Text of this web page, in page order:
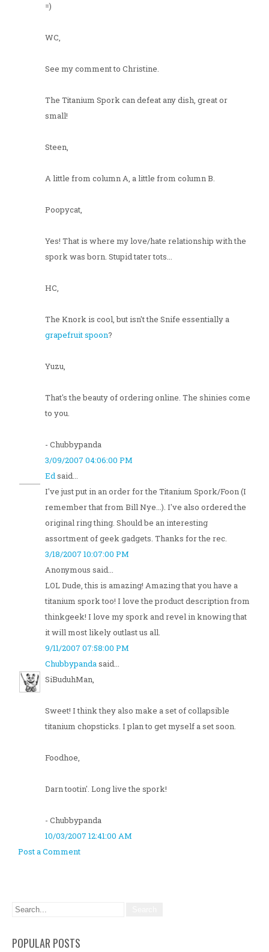
=)
WC,
See my comment to Christine.
The Titanium Spork can defeat any dish, great or
small!
Steen,
A little from column A, a little from column B.
Poopycat,
Yes! That is where my love/hate relationship with the
spork was born. Stupid tater tots...
HC,
The Knork is cool, but isn't the Snife essentially a
grapefruit spoon?
Yuzu,
That's the beauty of ordering online. The shinies come
to you.
- Chubbypanda
3/09/2007 04:06:00 PM
Edsaid...
I've just put in an order for the Titanium Spork/Foon (I
remember that from Bill Nye...). I've also ordered the
original ring thing. Should be an interesting
assortment of geek gadgets. Thanks for the rec.
3/18/2007 10:07:00 PM
Anonymous said...
LOL Dude, this is amazing! Amazing that you have a
titanium spork too! I love the product description from
thinkgeek! I love my spork and revel in knowing that
it will most likely outlast us all.
9/11/2007 07:58:00 PM
Chubbypandasaid...
SiBuduhMan,
Sweet! I think they also make a set of collapsible
titanium chopsticks. I plan to get myself a set soon.
Foodhoe,
Darn tootin'. Long live the spork!
- Chubbypanda
10/03/2007 12:41:00 AM
Post a Comment
POPULAR POSTS